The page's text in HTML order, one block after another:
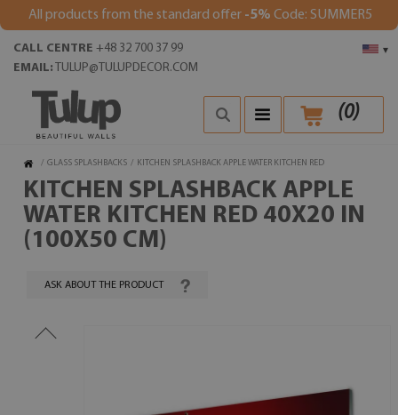
All products from the standard offer -5% Code: SUMMER5
▾
CALL CENTRE +48 32 700 37 99
EMAIL: TULUP@TULUPDECOR.COM
(0)
/ GLASS SPLASHBACKS / KITCHEN SPLASHBACK APPLE WATER KITCHEN RED
KITCHEN SPLASHBACK APPLE
WATER KITCHEN RED 40X20 IN
(100X50 CM)
ASK ABOUT THE PRODUCT